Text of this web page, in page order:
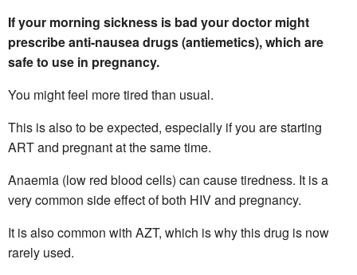
If your morning sickness is bad your doctor might
prescribe anti-nausea drugs (antiemetics), which are
safe to use in pregnancy.
You might feel more tired than usual.
This is also to be expected, especially if you are starting
ART and pregnant at the same time.
Anaemia (low red blood cells) can cause tiredness. It is a
very common side effect of both HIV and pregnancy.
It is also common with AZT, which is why this drug is now
rarely used.